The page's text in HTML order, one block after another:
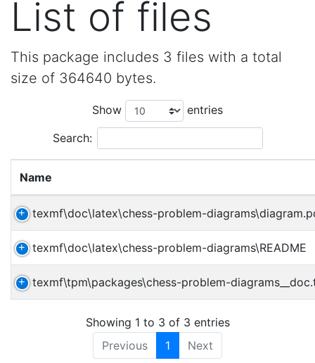
List of files
This package includes 3 files with a total
size of 364640 bytes.
Show entries
Search:
Name
texmf\doc\latex\chess-problem-
texmf\doc\latex\chess-problem-diagrams\README
texmf\tpm\packages\chess-problem-
Showing 1 to 3 of 3 entries
Previous
1 Next